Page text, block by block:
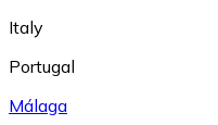
Italy
Portugal
Málaga